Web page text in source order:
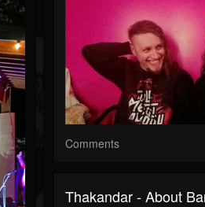
Comments
Thakandar - About